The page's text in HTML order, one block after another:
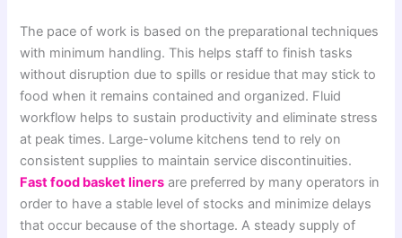
The pace of work is based on the preparational techniques
with minimum handling. This helps staff to finish tasks
without disruption due to spills or residue that may stick to
food when it remains contained and organized. Fluid
workflow helps to sustain productivity and eliminate stress
at peak times. Large-volume kitchens tend to rely on
consistent supplies to maintain service discontinuities.
Fast food basket liners are preferred by many operators in
order to have a stable level of stocks and minimize delays
that occur because of the shortage. A steady supply of